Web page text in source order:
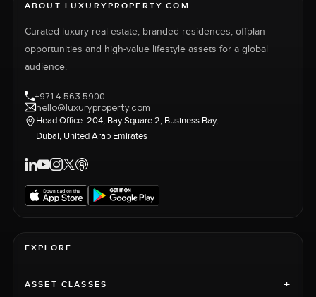
ABOUT LUXURYPROPERTY.COM
Curated luxury real estate, branded residences, offplan
opportunities and high-value lifestyle assets for a global
audience.
+971 4 563 5900
hello@luxuryproperty.com
Head Office: 204, Bay Square 2, Business Bay,
Dubai, United Arab Emirates
EXPLORE
ASSET CLASSES +